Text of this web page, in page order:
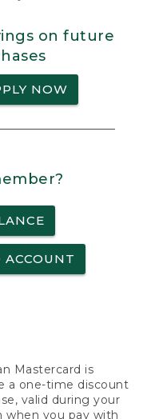
on future
NOW
ACCOUNT
Mastercard is
a one-time discount
valid during your
when you pay with